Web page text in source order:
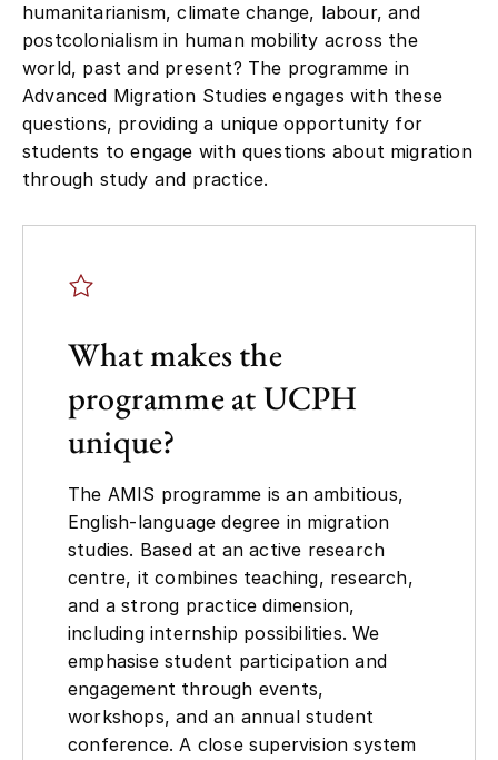
humanitarianism, climate change, labour, and
postcolonialism in human mobility across the
world, past and present? The programme in
Advanced Migration Studies engages with these
questions, providing a unique opportunity for
students to engage with questions about migration
through study and practice.
What makes the
programme at UCPH
unique?
The AMIS programme is an ambitious,
English-language degree in migration
studies. Based at an active research
centre, it combines teaching, research,
and a strong practice dimension,
including internship possibilities. We
emphasise student participation and
engagement through events,
workshops, and an annual student
conference. A close supervision system